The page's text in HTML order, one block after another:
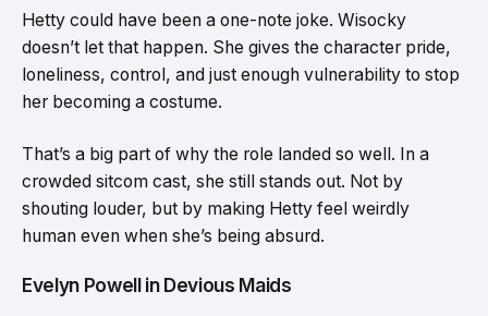
Hetty could have been a one-note joke. Wisocky
doesn’t let that happen. She gives the character pride,
loneliness, control, and just enough vulnerability to stop
her becoming a costume.
That’s a big part of why the role landed so well. In a
crowded sitcom cast, she still stands out. Not by
shouting louder, but by making Hetty feel weirdly
human even when she’s being absurd.
Evelyn Powell in Devious Maids